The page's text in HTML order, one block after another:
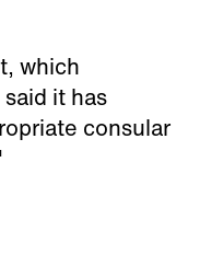
which
it has
consular